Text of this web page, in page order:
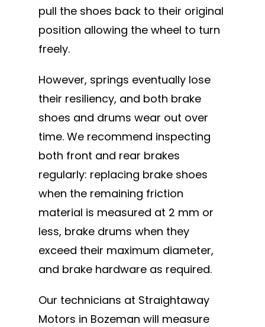
pull the shoes back to their original
position allowing the wheel to turn
freely.
However, springs eventually lose
their resiliency, and both brake
shoes and drums wear out over
time. We recommend inspecting
both front and rear brakes
regularly: replacing brake shoes
when the remaining friction
material is measured at 2 mm or
less, brake drums when they
exceed their maximum diameter,
and brake hardware as required.
Our technicians at Straightaway
Motors in Bozeman will measure